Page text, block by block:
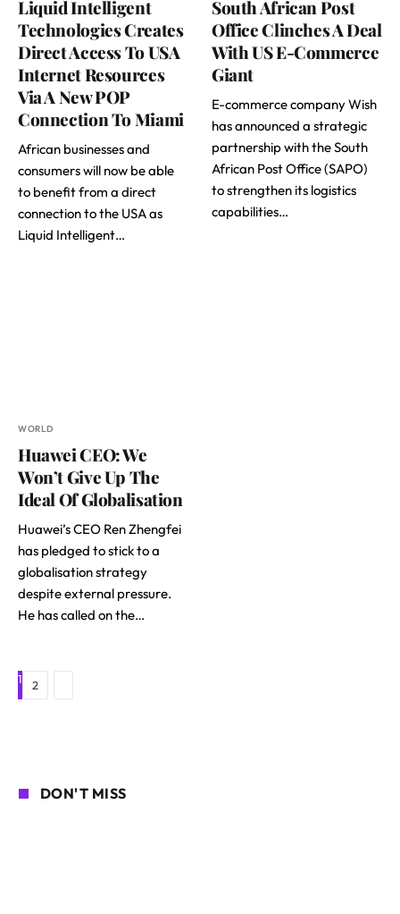
Liquid Intelligent
Technologies Creates
Direct Access To USA
Internet Resources
Via A New POP
Connection To Miami
African businesses and
consumers will now be able
to benefit from a direct
connection to the USA as
Liquid Intelligent…
South African Post
Office Clinches A Deal
With US E-Commerce
Giant
E-commerce company Wish
has announced a strategic
partnership with the South
African Post Office (SAPO)
to strengthen its logistics
capabilities…
WORLD
Huawei CEO: We
Won’t Give Up The
Ideal Of Globalisation
Huawei’s CEO Ren Zhengfei
has pledged to stick to a
globalisation strategy
despite external pressure.
He has called on the…
1 2
DON'T MISS